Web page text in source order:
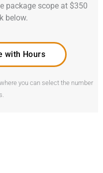
package scope at $350
below.
with Hours
you can select the number